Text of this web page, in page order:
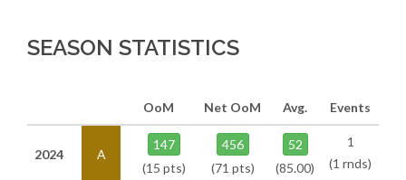
SEASON STATISTICS
OoM Net OoM Avg. Events
2024 A
147
(15 pts)
456
(71 pts)
52
(85.00)
1
(1 rnds)